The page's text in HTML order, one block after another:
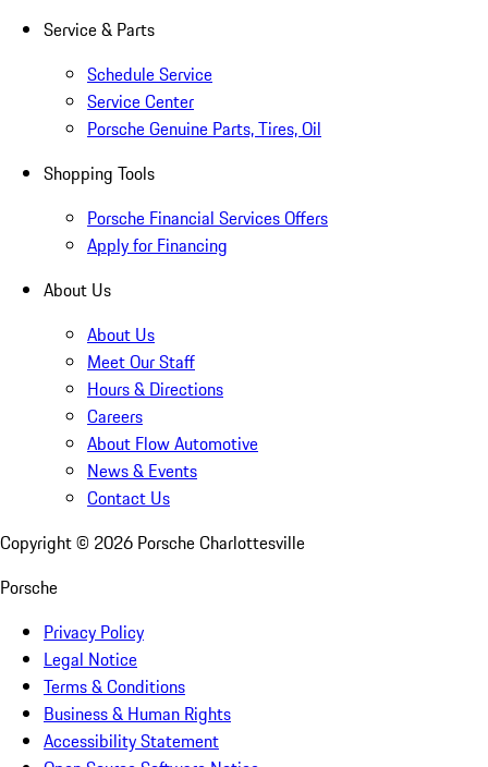
Service & Parts
Schedule Service
Service Center
Porsche Genuine Parts, Tires, Oil
Shopping Tools
Porsche Financial Services Offers
Apply for Financing
About Us
About Us
Meet Our Staff
Hours & Directions
Careers
About Flow Automotive
News & Events
Contact Us
Copyright © 2026 Porsche Charlottesville
Porsche
Privacy Policy
Legal Notice
Terms & Conditions
Business & Human Rights
Accessibility Statement